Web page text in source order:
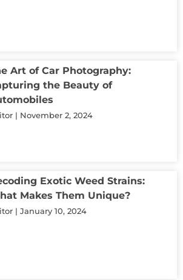
Art of Car Photography:
the Beauty of
November 2, 2024
Exotic Weed Strains:
Makes Them Unique?
January 10, 2024